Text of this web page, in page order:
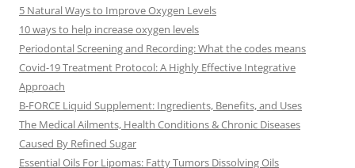
5 Natural Ways to Improve Oxygen Levels
10 ways to help increase oxygen levels
Periodontal Screening and Recording: What the codes means
Covid-19 Treatment Protocol: A Highly Effective Integrative
Approach
B-FORCE Liquid Supplement: Ingredients, Benefits, and Uses
The Medical Ailments, Health Conditions & Chronic Diseases
Caused By Refined Sugar
Essential Oils For Lipomas: Fatty Tumors Dissolving Oils